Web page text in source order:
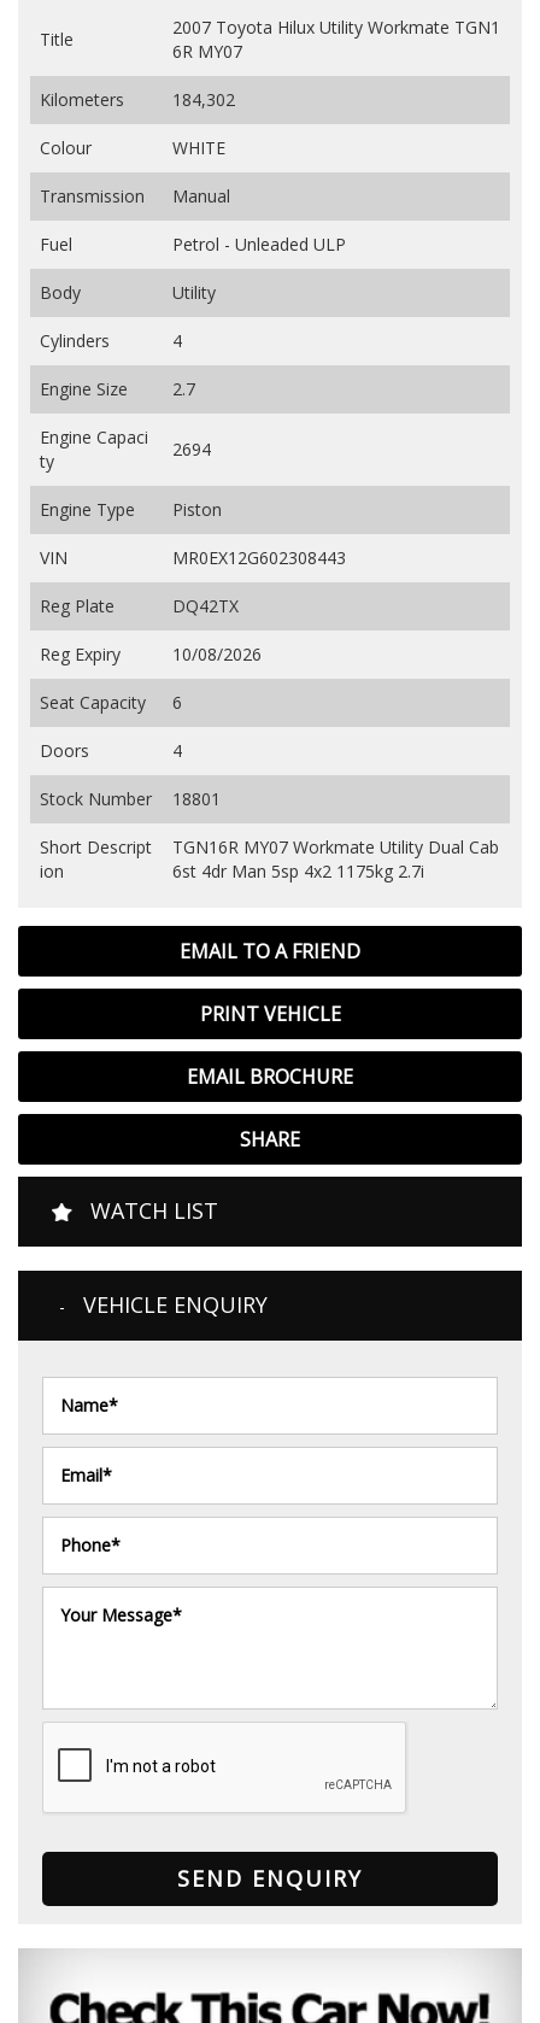
EMAIL TO A FRIEND
PRINT VEHICLE
EMAIL BROCHURE
SHARE
Title
2007 Toyota Hilux Utility Workmate TGN1
6R MY07
Kilometers 184,302
Colour WHITE
Transmission Manual
Fuel Petrol - Unleaded ULP
Body Utility
Cylinders 4
Engine Size 2.7
Engine Capaci
ty
2694
Engine Type Piston
VIN MR0EX12G602308443
Reg Plate DQ42TX
Reg Expiry 10/08/2026
Seat Capacity 6
Doors 4
Stock Number 18801
Short Descript
ion
TGN16R MY07 Workmate Utility Dual Cab
6st 4dr Man 5sp 4x2 1175kg 2.7i
WATCH LIST
VEHICLE ENQUIRY
SEND ENQUIRY